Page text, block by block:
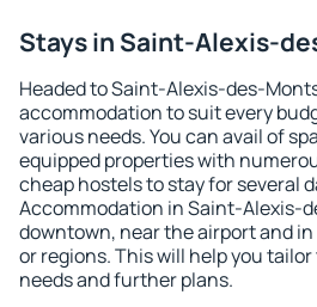
Stays in Saint-Alexis-
Headed to Saint-Alexis-des-
accommodation to suit every
various needs. You can avail of
equipped properties with
cheap hostels to stay for several
Accommodation in Saint-Alexis-
downtown, near the airport and
or regions. This will help you
needs and further plans.